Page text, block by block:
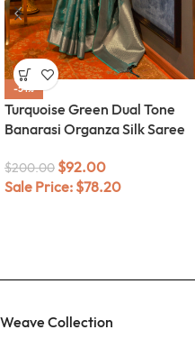
-54%
Turquoise Green Dual Tone
Banarasi Organza Silk Saree
$200.00 $92.00
Sale Price: $78.20
Weave Collection